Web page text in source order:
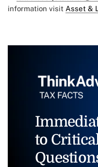
information visit Asset &
to